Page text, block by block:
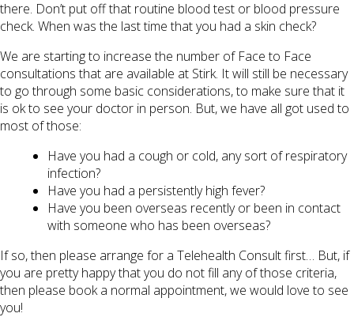
there. Don’t put off that routine blood test or blood pressure
check. When was the last time that you had a skin check?
We are starting to increase the number of Face to Face
consultations that are available at Stirk. It will still be necessary
to go through some basic considerations, to make sure that it
is ok to see your doctor in person. But, we have all got used to
most of those:
Have you had a cough or cold, any sort of respiratory
infection?
Have you had a persistently high fever?
Have you been overseas recently or been in contact
with someone who has been overseas?
If so, then please arrange for a Telehealth Consult first… But, if
you are pretty happy that you do not fill any of those criteria,
then please book a normal appointment, we would love to see
you!